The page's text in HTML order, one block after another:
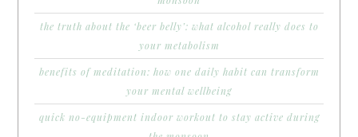
the truth about the ‘beer belly’: what alcohol really does to
your metabolism
benefits of meditation: how one daily habit can transform
your mental wellbeing
quick no-equipment indoor workout to stay active during